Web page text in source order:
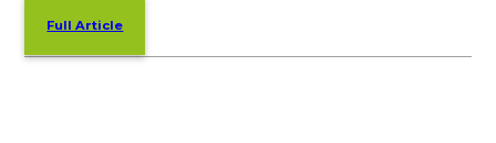
Full Article